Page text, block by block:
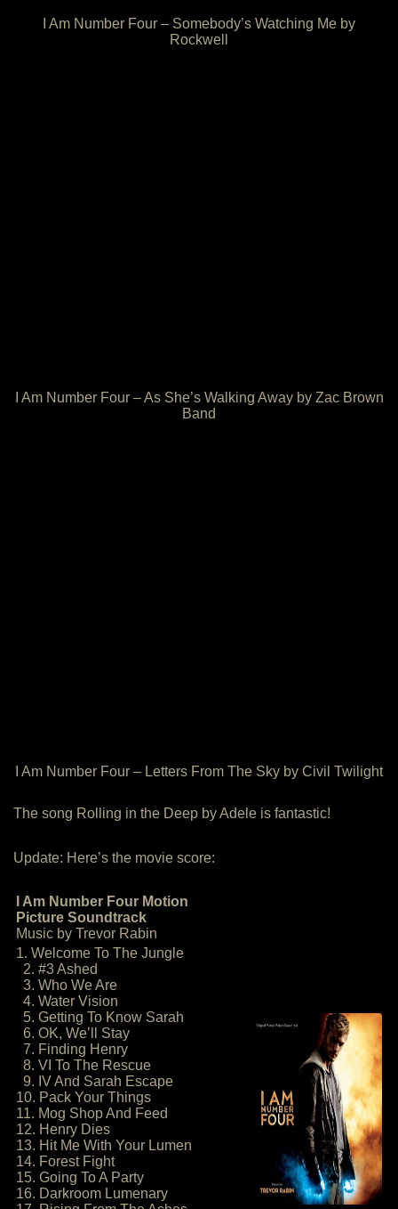
I Am Number Four – Somebody’s Watching Me by
Rockwell
I Am Number Four – As She’s Walking Away by Zac Brown
Band
I Am Number Four – Letters From The Sky by Civil Twilight
The song Rolling in the Deep by Adele is fantastic!
Update: Here’s the movie score:
I Am Number Four Motion
Picture Soundtrack
Music by Trevor Rabin
1. Welcome To The Jungle
2. #3 Ashed
3. Who We Are
4. Water Vision
5. Getting To Know Sarah
6. OK, We’ll Stay
7. Finding Henry
8. VI To The Rescue
9. IV And Sarah Escape
10. Pack Your Things
11. Mog Shop And Feed
12. Henry Dies
13. Hit Me With Your Lumen
14. Forest Fight
15. Going To A Party
16. Darkroom Lumenary